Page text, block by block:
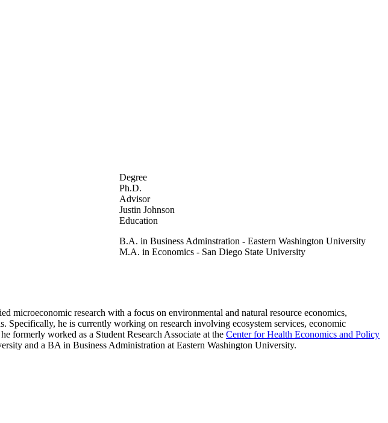
Degree
Ph.D.
Advisor
Justin Johnson
Education
B.A. in Business Adminstration - Eastern Washington University
M.A. in Economics - San Diego State University
microeconomic research with a focus on environmental and natural resource economics,
Specifically, he is currently working on research involving ecosystem services, economic
formerly worked as a Student Research Associate at the Center for Health Economics and Policy
and a BA in Business Administration at Eastern Washington University.